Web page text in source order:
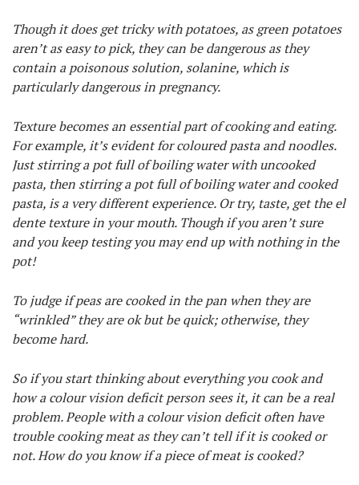
Though it does get tricky with potatoes, as green potatoes
aren’t as easy to pick, they can be dangerous as they
contain a poisonous solution, solanine, which is
particularly dangerous in pregnancy.
Texture becomes an essential part of cooking and eating.
For example, it’s evident for coloured pasta and noodles.
Just stirring a pot full of boiling water with uncooked
pasta, then stirring a pot full of boiling water and cooked
pasta, is a very different experience. Or try, taste, get the el
dente texture in your mouth. Though if you aren’t sure
and you keep testing you may end up with nothing in the
pot!
To judge if peas are cooked in the pan when they are
“wrinkled” they are ok but be quick; otherwise, they
become hard.
So if you start thinking about everything you cook and
how a colour vision deficit person sees it, it can be a real
problem. People with a colour vision deficit often have
trouble cooking meat as they can’t tell if it is cooked or
not. How do you know if a piece of meat is cooked?